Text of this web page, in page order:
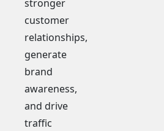
stronger
customer
relationships,
generate
brand
awareness,
and drive
traffic